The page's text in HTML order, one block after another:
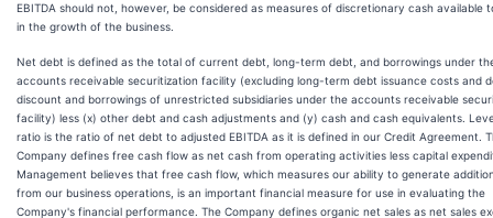
EBITDA should not, however, be considered as measures of discretionary cash available
in the growth of the business.
Net debt is defined as the total of current debt, long-term debt, and borrowings under
accounts receivable securitization facility (excluding long-term debt issuance costs and
discount and borrowings of unrestricted subsidiaries under the accounts receivable
facility) less (x) other debt and cash adjustments and (y) cash and cash equivalents.
ratio is the ratio of net debt to adjusted EBITDA as it is defined in our Credit Agreement.
Company defines free cash flow as net cash from operating activities less capital
Management believes that free cash flow, which measures our ability to generate
from our business operations, is an important financial measure for use in evaluating the
Company's financial performance. The Company defines organic net sales as net sales